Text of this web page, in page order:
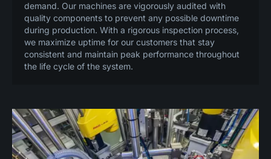
demand. Our machines are vigorously audited with
quality components to prevent any possible downtime
during production. With a rigorous inspection process,
we maximize uptime for our customers that stay
consistent and maintain peak performance throughout
the life cycle of the system.